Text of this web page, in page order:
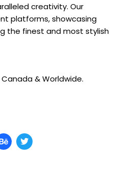
creativity. Our
platforms, showcasing
the finest and most stylish
Canada & Worldwide.